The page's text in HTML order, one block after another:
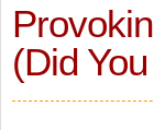
(Did